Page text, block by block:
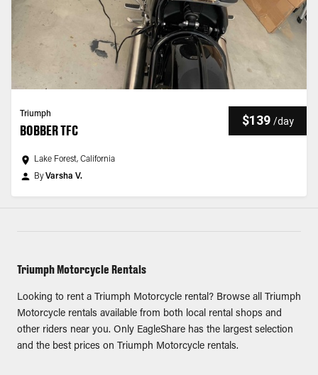
Triumph
BOBBER TFC
$139 /day
Lake Forest, California
ByVarsha V.
Triumph Motorcycle Rentals
Looking to rent a Triumph Motorcycle rental? Browse all Triumph
Motorcycle rentals available from both local rental shops and
other riders near you. Only EagleShare has the largest selection
and the best prices on Triumph Motorcycle rentals.